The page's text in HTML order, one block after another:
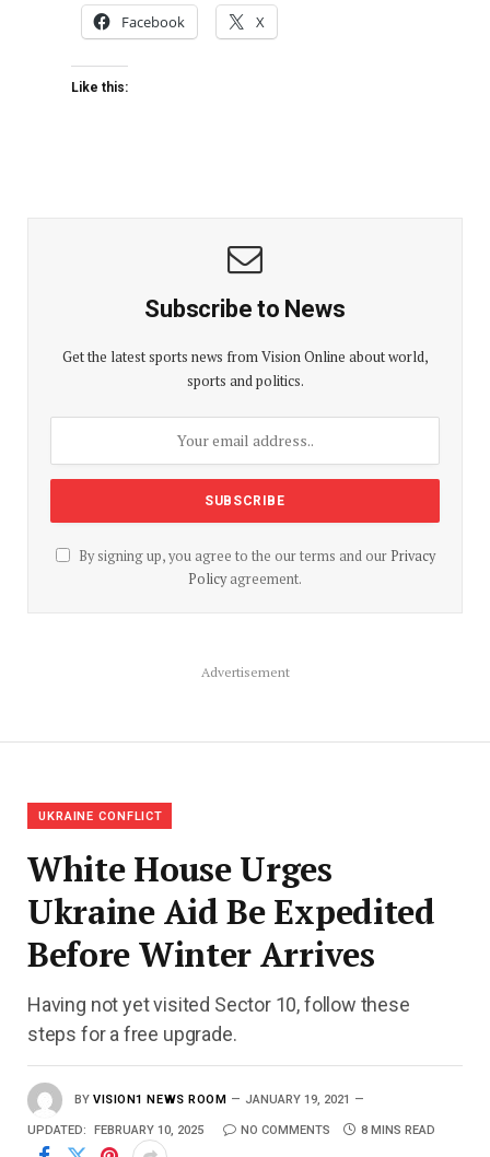
Facebook X
Like this:
Subscribe to News
Get the latest sports news from Vision Online about world,
sports and politics.
By signing up, you agree to the our terms and our Privacy
Policyagreement.
Advertisement
UKRAINE CONFLICT
White House Urges
Ukraine Aid Be Expedited
Before Winter Arrives
Having not yet visited Sector 10, follow these
steps for a free upgrade.
BY VISION1 NEWS ROOM JANUARY 19, 2021
UPDATED: FEBRUARY 10, 2025 NO COMMENTS 8 MINS READ